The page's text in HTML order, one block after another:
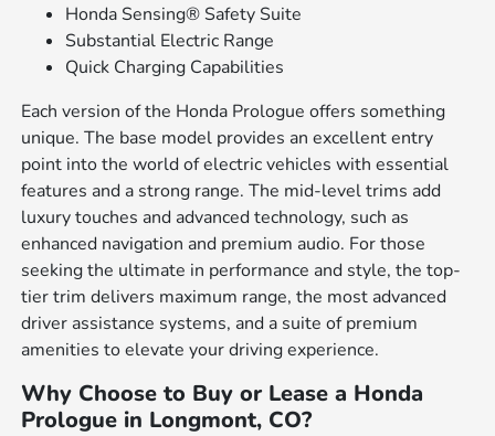
Honda Sensing® Safety Suite
Substantial Electric Range
Quick Charging Capabilities
Each version of the Honda Prologue offers something
unique. The base model provides an excellent entry
point into the world of electric vehicles with essential
features and a strong range. The mid-level trims add
luxury touches and advanced technology, such as
enhanced navigation and premium audio. For those
seeking the ultimate in performance and style, the top-
tier trim delivers maximum range, the most advanced
driver assistance systems, and a suite of premium
amenities to elevate your driving experience.
Why Choose to Buy or Lease a Honda
Prologue in Longmont, CO?